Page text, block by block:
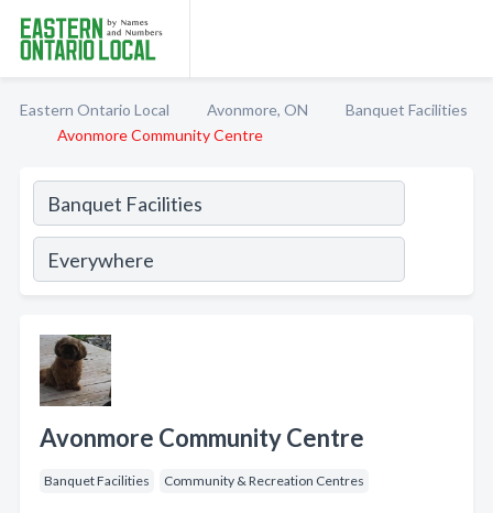
Eastern Ontario Local Avonmore, ON
Banquet Facilities
Avonmore Community Centre
Avonmore Community Centre
Banquet Facilities Community & Recreation Centres